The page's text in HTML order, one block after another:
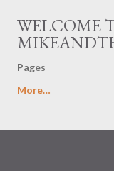
WELCOME
Pages
More…